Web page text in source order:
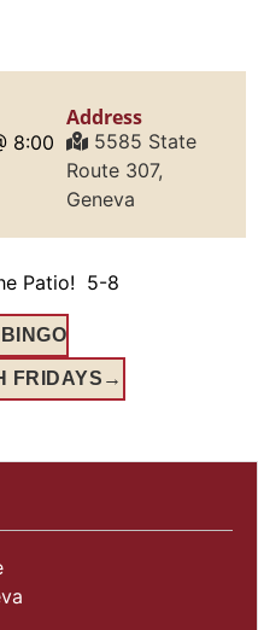
8:00
Address
5585 State
Route 307,
Geneva
Patio! 5-8
FRIDAYS →